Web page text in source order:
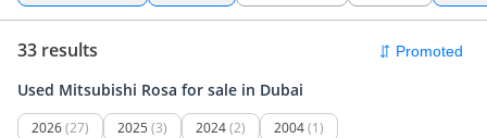
33 results
Used Mitsubishi Rosa for sale in Dubai
2026(27) 2025 (3) 2024(2) 2004(1)